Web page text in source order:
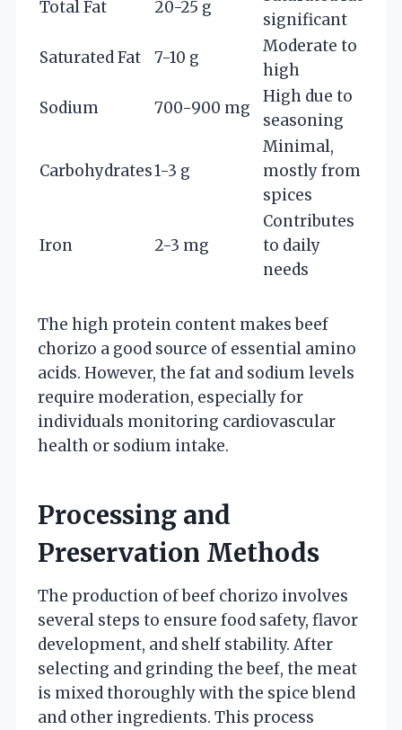
Total Fat 20-25 g
significant
Saturated Fat
7-10 g
Moderate to
high
Sodium
700-900 mg
High due to
seasoning
Carbohydrates1-3 g
Minimal,
mostly from
spices
Iron 2-3 mg
Contributes
to daily
needs
The high protein content makes beef
chorizo a good source of essential amino
acids. However, the fat and sodium levels
require moderation, especially for
individuals monitoring cardiovascular
health or sodium intake.
Processing and
Preservation Methods
The production of beef chorizo involves
several steps to ensure food safety, flavor
development, and shelf stability. After
selecting and grinding the beef, the meat
is mixed thoroughly with the spice blend
and other ingredients. This process